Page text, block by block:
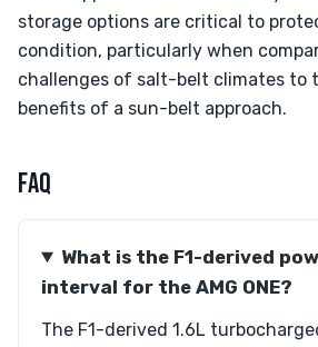
storage options are critical to
condition, particularly when
challenges of salt-belt climates to
benefits of a sun-belt approach.
FAQ
What is the F1-derived
interval for the AMG ONE?
The F1-derived 1.6L